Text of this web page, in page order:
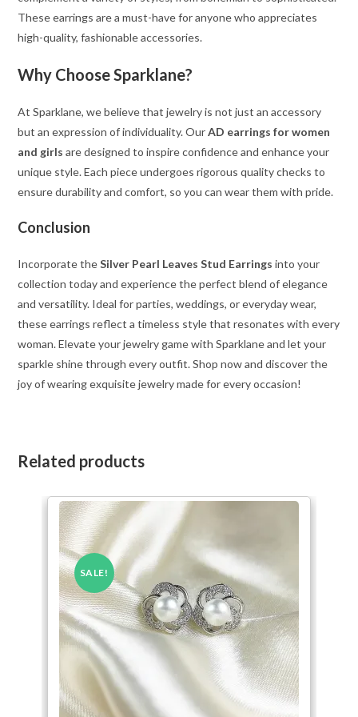
These earrings are a must-have for anyone who appreciates
high-quality, fashionable accessories.
Why Choose Sparklane?
At Sparklane, we believe that jewelry is not just an accessory
but an expression of individuality. OurAD earrings for women
and girls are designed to inspire confidence and enhance your
unique style. Each piece undergoes rigorous quality checks to
ensure durability and comfort, so you can wear them with pride.
Conclusion
Incorporate theSilver Pearl Leaves Stud Earrings into your
collection today and experience the perfect blend of elegance
and versatility. Ideal for parties, weddings, or everyday wear,
these earrings reflect a timeless style that resonates with every
woman. Elevate your jewelry game with Sparklane and let your
sparkle shine through every outfit. Shop now and discover the
joy of wearing exquisite jewelry made for every occasion!
Related products
SALE!